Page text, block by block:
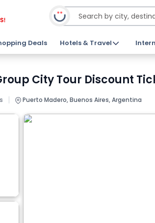
Deals Hotels & Travel
City Tour Discount
| Puerto Madero, Buenos Aires, Argentina